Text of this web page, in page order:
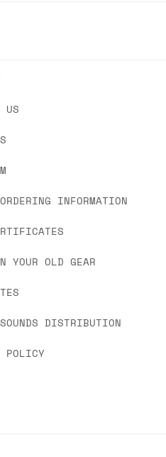
US
INFORMATION
YOUR OLD GEAR
DISTRIBUTION
POLICY